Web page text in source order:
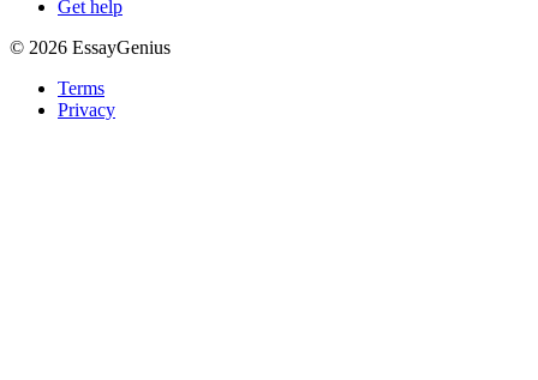
Get help
© 2026 EssayGenius
Terms
Privacy